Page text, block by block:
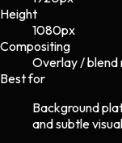
Height
1080px
Compositing
Overlay / blend
Best for
Background
and subtle